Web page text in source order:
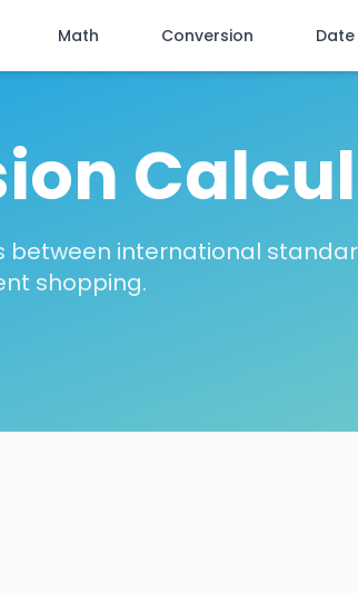
Math Conversion
between international
shopping.